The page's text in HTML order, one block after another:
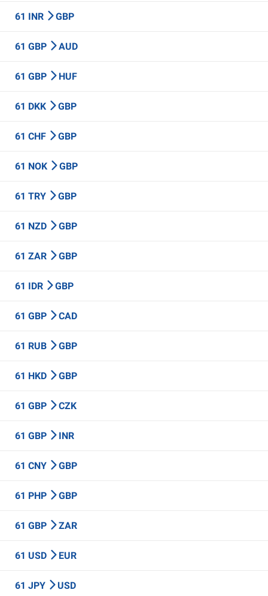
61 INR GBP
61 GBP AUD
61 GBP HUF
61 DKK GBP
61 CHF GBP
61 NOK GBP
61 TRY GBP
61 NZD GBP
61 ZAR GBP
61 IDR GBP
61 GBP CAD
61 RUB GBP
61 HKD GBP
61 GBP CZK
61 GBP INR
61 CNY GBP
61 PHP GBP
61 GBP ZAR
61 USD EUR
61 JPY USD